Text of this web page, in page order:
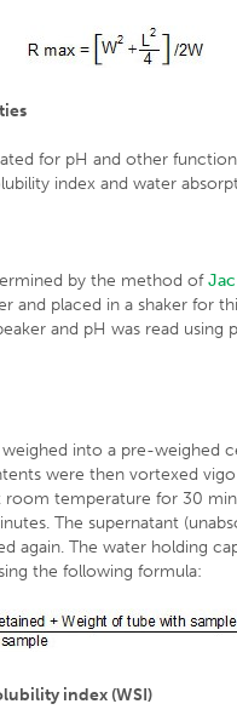
for pH and other
index and water
by the method of
and placed in a shaker for
and pH was read
into a pre-weighed
were then vortexed
temperature for 30
The supernatant
again. The water holding
the following formula:
index (WSI)